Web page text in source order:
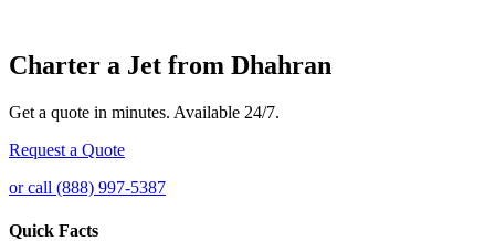
Charter a Jet from Dhahran
Get a quote in minutes. Available 24/7.
Request a Quote
or call (888) 997-5387
Quick Facts